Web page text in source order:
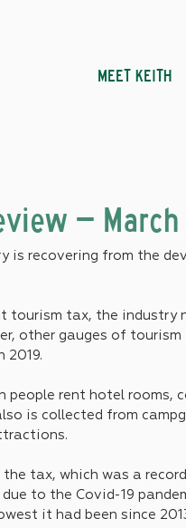
MEET KEITH
–
is recovering from the
tax, the industry
other gauges of
2019.
people rent hotel rooms,
is collected from
tax, which was a
to the Covid-19
it had been since